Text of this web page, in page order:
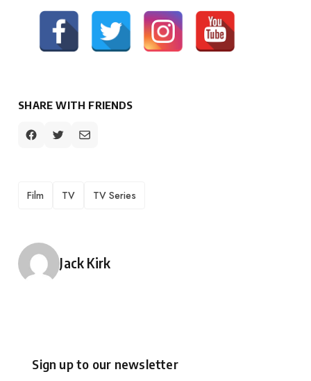
SHARE WITH FRIENDS
TAGS
Film TV TV Series
Posted by
Jack Kirk
Sign up to our newsletter